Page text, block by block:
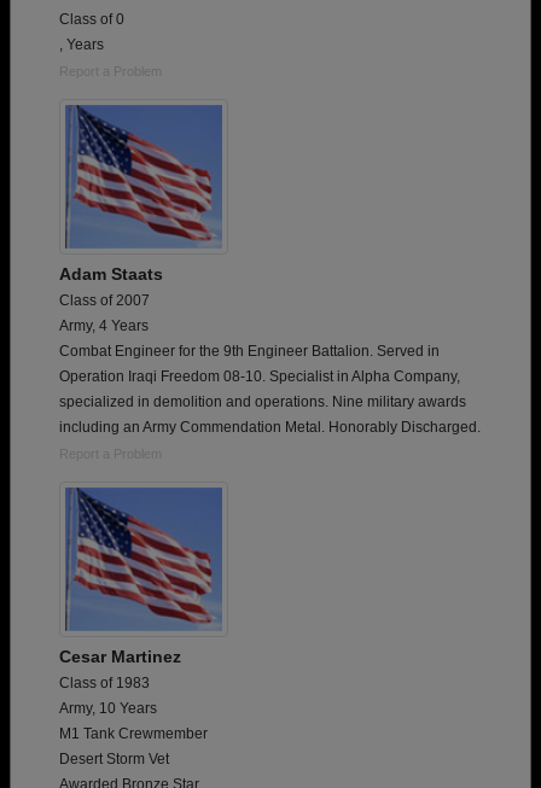
Class of 0
, Years
Report a Problem
Adam Staats
Class of 2007
Army, 4 Years
Combat Engineer for the 9th Engineer Battalion. Served in
Operation Iraqi Freedom 08-10. Specialist in Alpha Company,
specialized in demolition and operations. Nine military awards
including an Army Commendation Metal. Honorably Discharged.
Report a Problem
Cesar Martinez
Class of 1983
Army, 10 Years
M1 Tank Crewmember
Desert Storm Vet
Awarded Bronze Star